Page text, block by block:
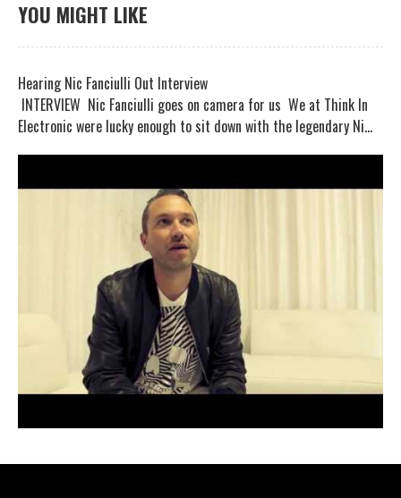
YOU MIGHT LIKE
Hearing Nic Fanciulli Out Interview
INTERVIEW Nic Fanciulli goes on camera for us We at Think In
Electronic were lucky enough to sit down with the legendary Ni...